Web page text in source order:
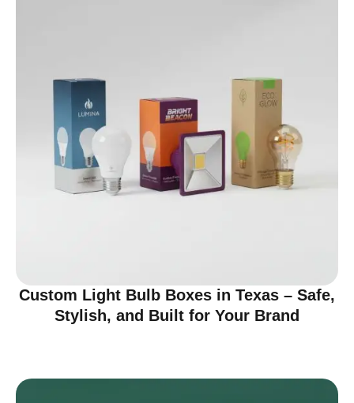
Custom Light Bulb Boxes in Texas – Safe,
Stylish, and Built for Your Brand